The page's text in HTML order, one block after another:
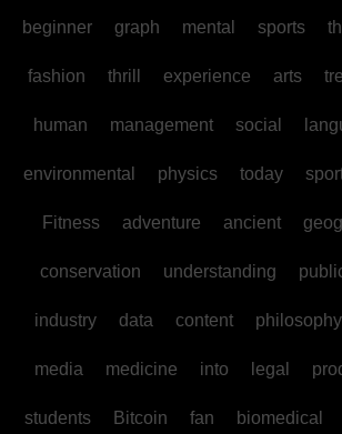
beginner graph mental sports
fashion thrill experience arts
human management social
environmental physics today
Fitness adventure ancient
conservation understanding
industry data content philosophy
media medicine into legal
students Bitcoin fan biomedical